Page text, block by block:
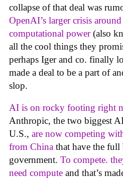
collapse of that deal was
OpenAI’s larger crisis
computational power(also
all the cool things they
perhaps Iger and co. finally
made a deal to be a part of
slop.
AI is on rocky footing right
Anthropic, the two biggest
U.S., are now competing
from China that have the full
government. To compete.
need compute and that’s